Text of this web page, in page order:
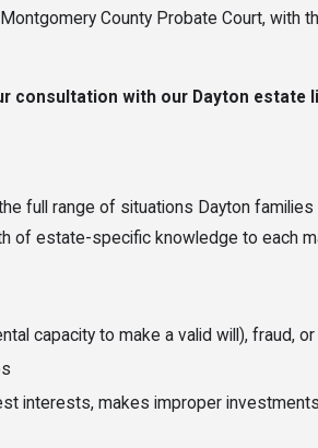
County Probate Court, with
consultation with our Dayton estate
full range of situations Dayton families
of estate-specific knowledge to each
capacity to make a valid will), fraud,
interests, makes improper